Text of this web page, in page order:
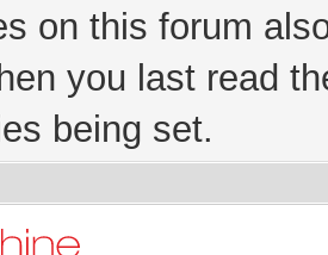
on this forum
you last read
being set.